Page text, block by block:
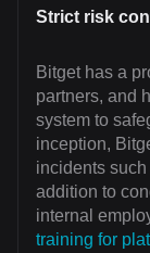
Strict risk
Bitget has a
partners, and
system to
inception,
incidents
addition to
internal
training for